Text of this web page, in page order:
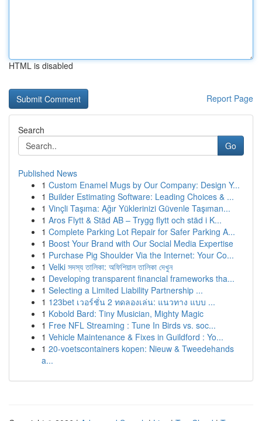
HTML is disabled
Report Page
Search
Go
Published News
1 Custom Enamel Mugs by Our Company: Design Y...
1 Builder Estimating Software: Leading Choices & ...
1 Vinçli Taşıma: Ağır Yüklerinizi Güvenle Taşıman...
1 Aros Flytt & Städ AB – Trygg flytt och städ i K...
1 Complete Parking Lot Repair for Safer Parking A...
1 Boost Your Brand with Our Social Media Expertise
1 Purchase Pig Shoulder Via the Internet: Your Co...
1 Velki সদস্য তালিকা: অফিশিয়াল তালিকা দেখুন
1 Developing transparent financial frameworks tha...
1 Selecting a Limited Liability Partnership ...
1 123bet เวอร์ชั่น 2 ทดลองเล่น: แนวทาง แบบ ...
1 Kobold Bard: Tiny Musician, Mighty Magic
1 Free NFL Streaming : Tune In Birds vs. soc...
1 Vehicle Maintenance & Fixes in Guildford : Yo...
1 20-voetscontainers kopen: Nieuw & Tweedehands
a...